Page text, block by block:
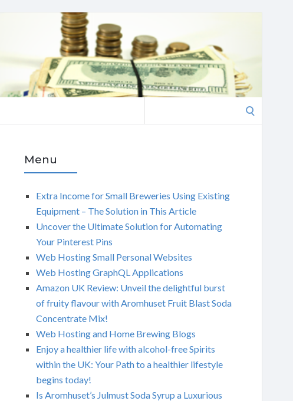
Menu
Extra Income for Small Breweries Using Existing
Equipment – The Solution in This Article
Uncover the Ultimate Solution for Automating
Your Pinterest Pins
Web Hosting Small Personal Websites
Web Hosting GraphQL Applications
Amazon UK Review: Unveil the delightful burst
of fruity flavour with Aromhuset Fruit Blast Soda
Concentrate Mix!
Web Hosting and Home Brewing Blogs
Enjoy a healthier life with alcohol-free Spirits
within the UK: Your Path to a healthier lifestyle
begins today!
Is Aromhuset’s Julmust Soda Syrup a Luxurious